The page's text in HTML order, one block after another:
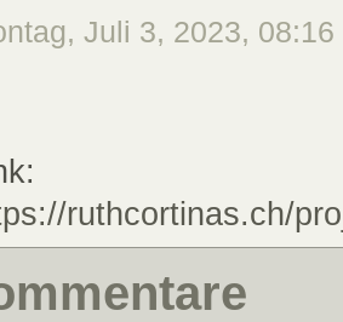
Juli 3, 2023,
ruthcortinas.ch/